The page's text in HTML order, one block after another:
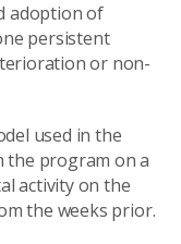
adoption of
persistent
or non-
used in the
the program on a
activity on the
the weeks prior.